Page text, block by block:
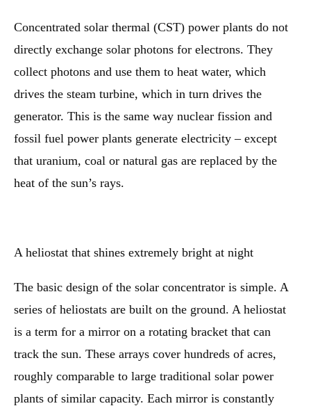
Concentrated solar thermal (CST) power plants do not
directly exchange solar photons for electrons. They
collect photons and use them to heat water, which
drives the steam turbine, which in turn drives the
generator. This is the same way nuclear fission and
fossil fuel power plants generate electricity – except
that uranium, coal or natural gas are replaced by the
heat of the sun’s rays.
A heliostat that shines extremely bright at night
The basic design of the solar concentrator is simple. A
series of heliostats are built on the ground. A heliostat
is a term for a mirror on a rotating bracket that can
track the sun. These arrays cover hundreds of acres,
roughly comparable to large traditional solar power
plants of similar capacity. Each mirror is constantly